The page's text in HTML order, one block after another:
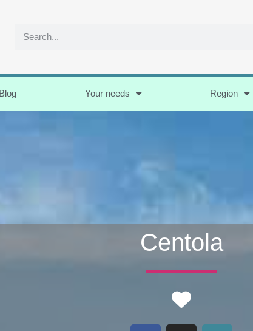
Blog Your needs Region
Centola
Favorite